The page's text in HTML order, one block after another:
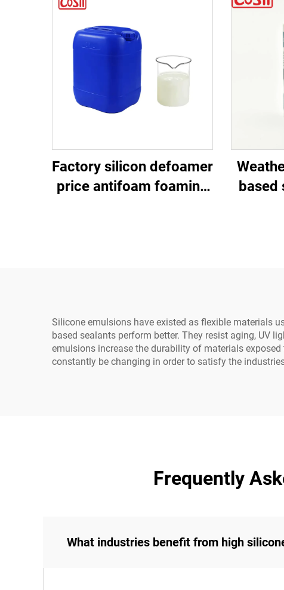
Factory silicon defoamer
price antifoam foaming
Silicone emulsions have existed as flexible materials
based sealants perform better. They resist aging, UV
emulsions increase the durability of materials
constantly be changing in order to satisfy the
Frequently
What industries benefit from high